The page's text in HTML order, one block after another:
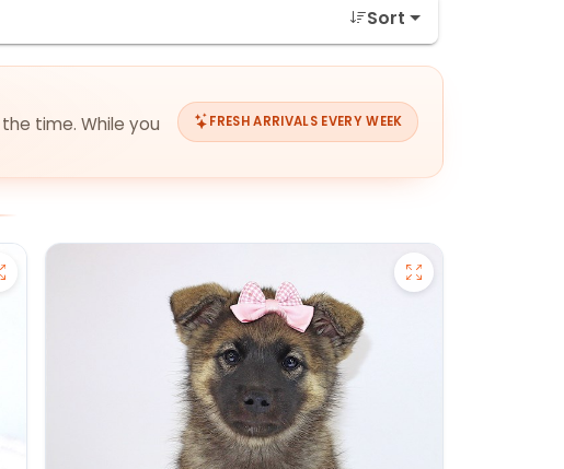
Sort
time. While you
FRESH ARRIVALS EVERY WEEK